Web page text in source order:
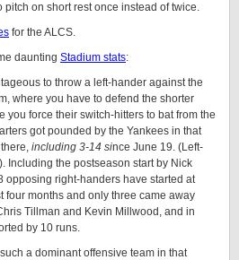
pitch on short rest once instead of twice.
for the ALCS.
daunting Stadium stats:
to throw a left-hander against the
where you have to defend the shorter
you force their switch-hitters to bat from the
got pounded by the Yankees in that
including 3-14 since June 19. (Left-
Including the postseason start by Nick
opposing right-handers have started at
four months and only three came away
Tillman and Kevin Millwood, and in
by 10 runs.
a dominant offensive team in that